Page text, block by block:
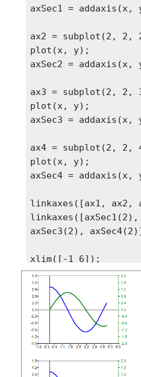
axSec1 = addaxis(x,
ax2 = subplot(2, 2,
plot(x, y);
axSec2 = addaxis(x,
ax3 = subplot(2, 2,
plot(x, y);
axSec3 = addaxis(x,
ax4 = subplot(2, 2,
plot(x, y);
axSec4 = addaxis(x,
linkaxes([ax1, ax2,
linkaxes([axSec1(2),
axSec3(2),
xlim([-1 6]);
ylim([-1.5  1.5]);
ylim(axSec1(2), [-2